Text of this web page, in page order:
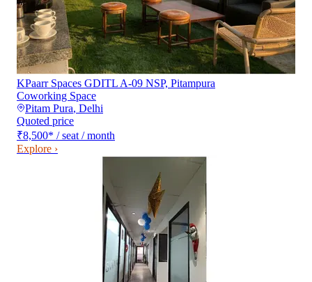
KPaarr Spaces GDITL A-09 NSP, Pitampura
Coworking Space
Pitam Pura, Delhi
Quoted price
₹8,500* / seat / month
Explore ›